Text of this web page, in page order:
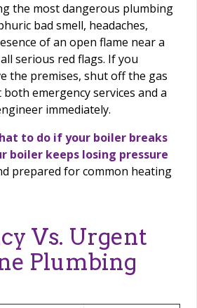
the most dangerous plumbing
bad smell, headaches,
of an open flame near a
serious red flags. If you
the premises, shut off the gas
emergency services and a
immediately.
to do if your boiler breaks
boiler keeps losing pressure
prepared for common heating
Vs. Urgent
Plumbing